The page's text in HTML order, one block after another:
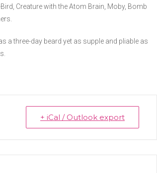
Creature with the Atom Brain, Moby, Bomb
a three-day beard yet as supple and pliable as
+ iCal / Outlook export